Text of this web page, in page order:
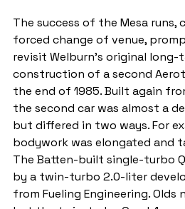
The success of the Mesa
forced change of venue,
revisit Welburn's original long-
construction of a second
the end of 1985. Built again
the second car was almost a
but differed in two ways. For
bodywork was elongated and
The Batten-built single-turbo
by a twin-turbo 2.0-liter
from Fueling Engineering.